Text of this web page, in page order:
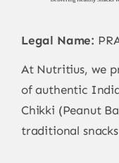
Legal Name:
At Nutritius, we
of authentic
Chikki (Peanut
traditional